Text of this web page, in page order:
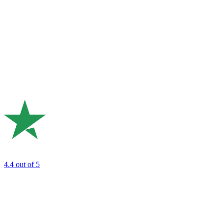
4.4 out of 5